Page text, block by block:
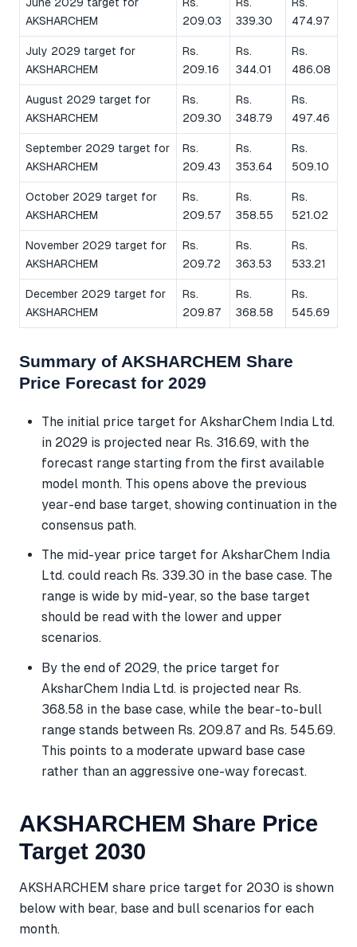
AKSHARCHEM
209.03
339.30
474.97
July 2029 target for
AKSHARCHEM
Rs.
209.16
Rs.
344.01
Rs.
486.08
August 2029 target for
AKSHARCHEM
Rs.
209.30
Rs.
348.79
Rs.
497.46
September 2029 target for
AKSHARCHEM
Rs.
209.43
Rs.
353.64
Rs.
509.10
October 2029 target for
AKSHARCHEM
Rs.
209.57
Rs.
358.55
Rs.
521.02
November 2029 target for
AKSHARCHEM
Rs.
209.72
Rs.
363.53
Rs.
533.21
December 2029 target for
AKSHARCHEM
Rs.
209.87
Rs.
368.58
Rs.
545.69
Summary of AKSHARCHEM Share
Price Forecast for 2029
The initial price target for AksharChem India Ltd.
in 2029 is projected near Rs. 316.69, with the
forecast range starting from the first available
model month. This opens above the previous
year-end base target, showing continuation in the
consensus path.
The mid-year price target for AksharChem India
Ltd. could reach Rs. 339.30 in the base case. The
range is wide by mid-year, so the base target
should be read with the lower and upper
scenarios.
By the end of 2029, the price target for
AksharChem India Ltd. is projected near Rs.
368.58 in the base case, while the bear-to-bull
range stands between Rs. 209.87 and Rs. 545.69.
This points to a moderate upward base case
rather than an aggressive one-way forecast.
AKSHARCHEM Share Price
Target 2030
AKSHARCHEM share price target for 2030 is shown
below with bear, base and bull scenarios for each
month.